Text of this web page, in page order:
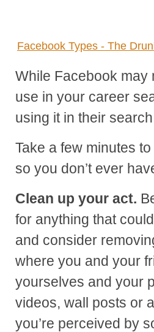
Facebook Types - The
While Facebook may
use in your career
using it in their
Take a few minutes
so you don’t ever
Clean up your act.
for anything that
and consider
where you and your
yourselves and your
videos, wall posts or
you’re perceived by